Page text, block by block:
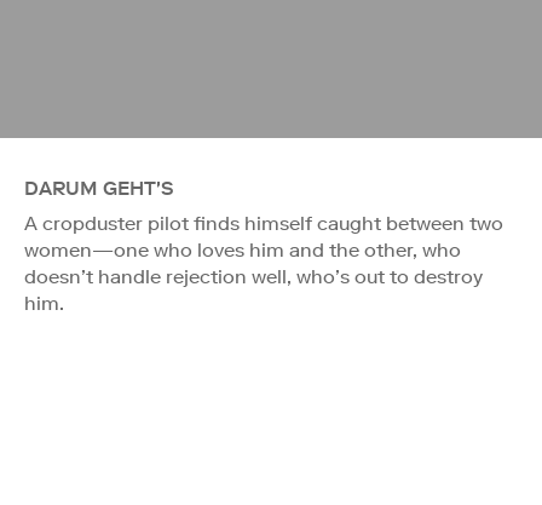
DARUM GEHT'S
A cropduster pilot finds himself caught between two
women—one who loves him and the other, who
doesn’t handle rejection well, who’s out to destroy
him.